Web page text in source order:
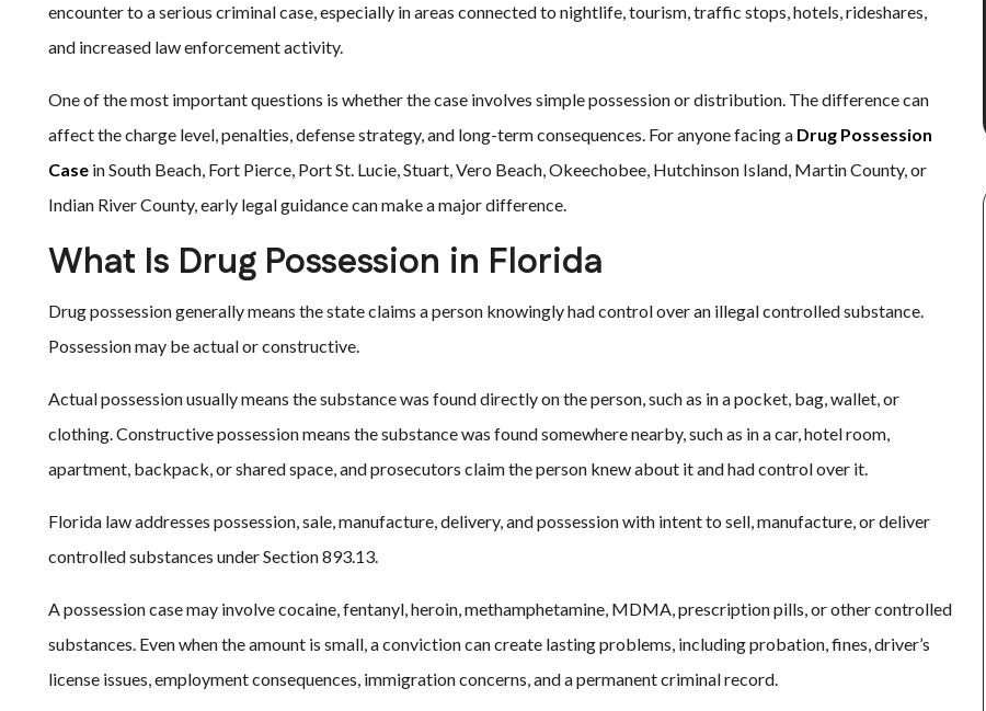
encounter to a serious criminal case, especially in areas connected to nightlife, tourism, traffic stops, hotels, rideshares,
and increased law enforcement activity.
One of the most important questions is whether the case involves simple possession or distribution. The difference can
affect the charge level, penalties, defense strategy, and long-term consequences. For anyone facing a Drug Possession
Case in South Beach, Fort Pierce, Port St. Lucie, Stuart, Vero Beach, Okeechobee, Hutchinson Island, Martin County, or
Indian River County, early legal guidance can make a major difference.
What Is Drug Possession in Florida
Drug possession generally means the state claims a person knowingly had control over an illegal controlled substance.
Possession may be actual or constructive.
Actual possession usually means the substance was found directly on the person, such as in a pocket, bag, wallet, or
clothing. Constructive possession means the substance was found somewhere nearby, such as in a car, hotel room,
apartment, backpack, or shared space, and prosecutors claim the person knew about it and had control over it.
Florida law addresses possession, sale, manufacture, delivery, and possession with intent to sell, manufacture, or deliver
controlled substances under Section 893.13.
A possession case may involve cocaine, fentanyl, heroin, methamphetamine, MDMA, prescription pills, or other controlled
substances. Even when the amount is small, a conviction can create lasting problems, including probation, fines, driver’s
license issues, employment consequences, immigration concerns, and a permanent criminal record.